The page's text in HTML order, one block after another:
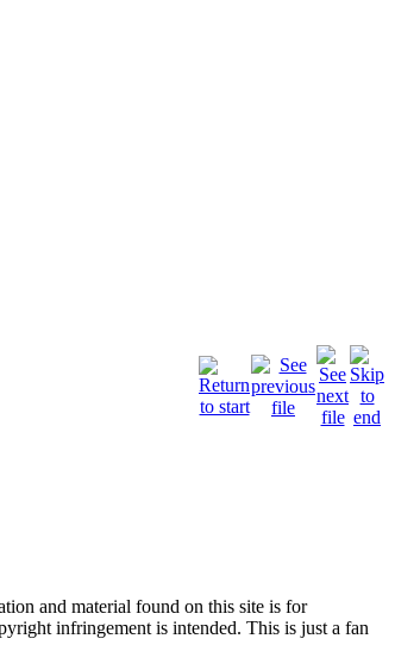
and material found on this site is for
infringement is intended. This is just a fan